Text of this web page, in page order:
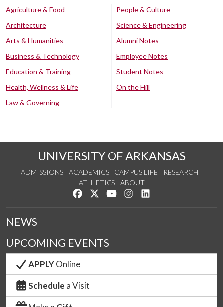
Agriculture & Food
Architecture
Arts & Humanities
Business & Technology
Education & Training
Health, Wellness & Life
Law & Governing
People & Culture
Science & Engineering
Alumni Notes
Employee Notes
Student Notes
On the Hill
UNIVERSITY OF ARKANSAS
ADMISSIONS ACADEMICS CAMPUS LIFE
RESEARCH
ATHLETICS
ABOUT
Like us on Facebook
Follow us on Twitter
Watch us on YouTube
See us on Instagram
NEWS
UPCOMING EVENTS
APPLYOnline
Schedule a Visit